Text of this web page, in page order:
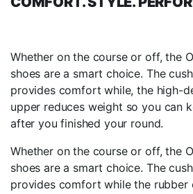
Whether on the course or off, the
shoes are a smart choice. The
provides comfort while, the high-
upper reduces weight so you can
after you finished your round.
Whether on the course or off, the
shoes are a smart choice. The
provides comfort while the rubber